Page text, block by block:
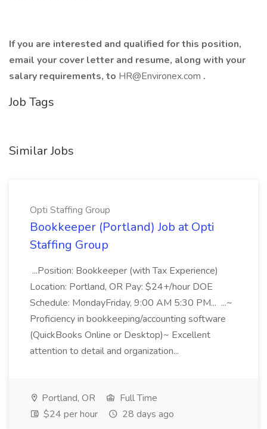
If you are interested and qualified for this position,
email your cover letter and resume, along with your
salary requirements, to HR@Environex.com .
Job Tags
Similar Jobs
Opti Staffing Group
Bookkeeper (Portland) Job at Opti
Staffing Group
...Position: Bookkeeper (with Tax Experience)
Location: Portland, OR Pay: $24+/hour DOE
Schedule: MondayFriday, 9:00 AM 5:30 PM... ...~
Proficiency in bookkeeping/accounting software
(QuickBooks Online or Desktop)~ Excellent
attention to detail and organization...
Portland, OR
Full Time
$24 per hour
28 days ago